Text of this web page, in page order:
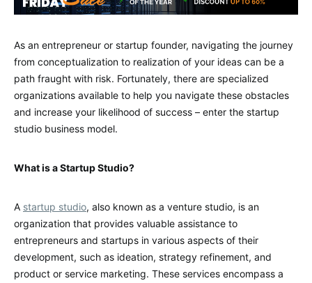
As an entrepreneur or startup founder, navigating the journey
from conceptualization to realization of your ideas can be a
path fraught with risk. Fortunately, there are specialized
organizations available to help you navigate these obstacles
and increase your likelihood of success – enter the startup
studio business model.
What is a Startup Studio?
A startup studio, also known as a venture studio, is an
organization that provides valuable assistance to
entrepreneurs and startups in various aspects of their
development, such as ideation, strategy refinement, and
product or service marketing. These services encompass a